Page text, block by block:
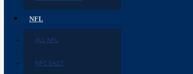
NFL
ALL NFL
NFC EAST